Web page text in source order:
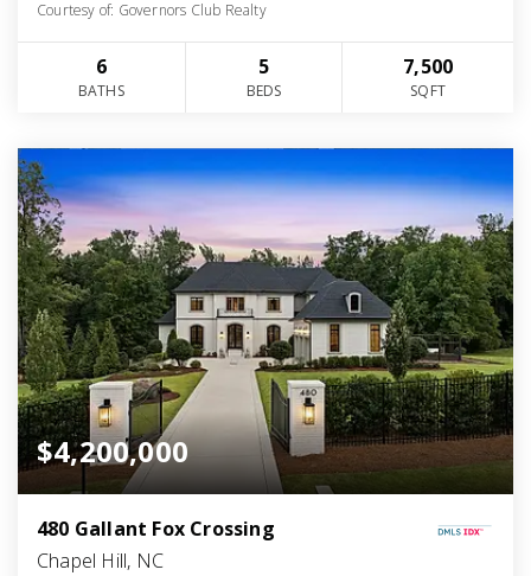
Courtesy of: Governors Club Realty
6
BATHS
5
BEDS
7,500
SQFT
$4,200,000
480 Gallant Fox Crossing
Chapel Hill, NC